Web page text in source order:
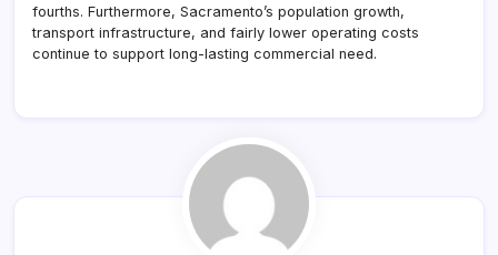
fourths. Furthermore, Sacramento’s population growth,
transport infrastructure, and fairly lower operating costs
continue to support long-lasting commercial need.